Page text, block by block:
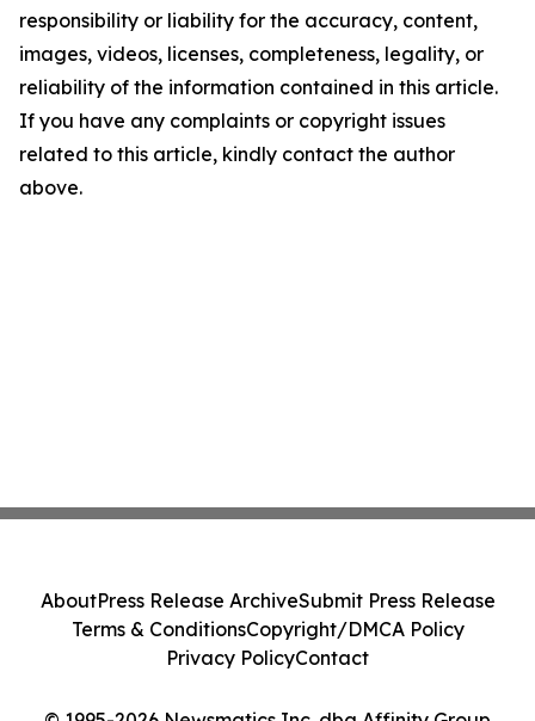
responsibility or liability for the accuracy, content,
images, videos, licenses, completeness, legality, or
reliability of the information contained in this article.
If you have any complaints or copyright issues
related to this article, kindly contact the author
above.
AboutPress Release ArchiveSubmit Press Release
Terms & ConditionsCopyright/DMCA Policy
Privacy PolicyContact